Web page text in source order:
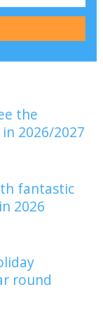
the
2026/2027
fantastic
2026
round